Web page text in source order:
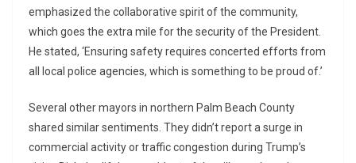
emphasized the collaborative spirit of the community,
which goes the extra mile for the security of the President.
He stated, ‘Ensuring safety requires concerted efforts from
all local police agencies, which is something to be proud of.’
Several other mayors in northern Palm Beach County
shared similar sentiments. They didn’t report a surge in
commercial activity or traffic congestion during Trump’s